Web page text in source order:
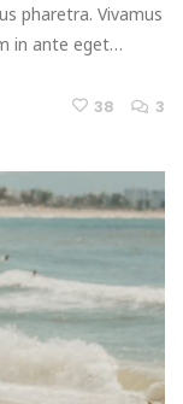
pharetra. Vivamus
in ante eget…
38 3